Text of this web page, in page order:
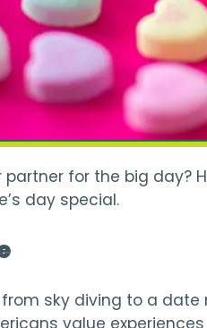
partner for the big day?
day special.
sky diving to a date